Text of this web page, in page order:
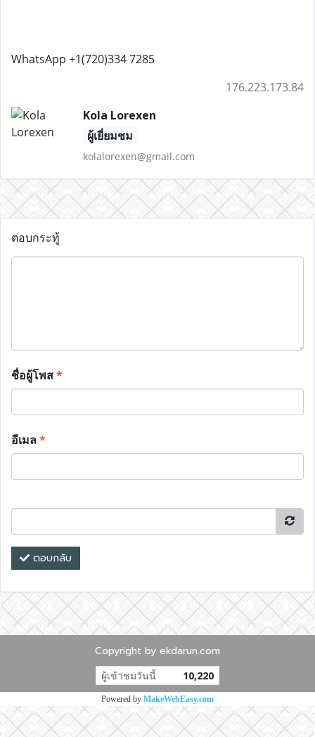
WhatsApp +1(720)334 7285
176.223.173.84
Kola Lorexen
ผู้เยี่ยมชม
kolalorexen@gmail.com
ตอบกระทู้
ชื่อผู้โพส*
อีเมล*
ตอบกลับ
Copyright by ekdarun.com
ผู้เข้าชมวันนี้ 10,220
Powered by MakeWebEasy.com